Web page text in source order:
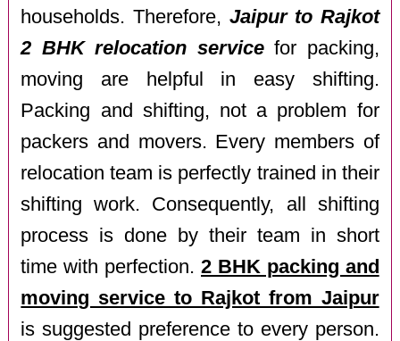
households. Therefore, Jaipur to Rajkot
2 BHK relocation servicefor packing,
moving are helpful in easy shifting.
Packing and shifting, not a problem for
packers and movers. Every members of
relocation team is perfectly trained in their
shifting work. Consequently, all shifting
process is done by their team in short
time with perfection. 2 BHK packing and
moving service to Rajkot from Jaipur
is suggested preference to every person.